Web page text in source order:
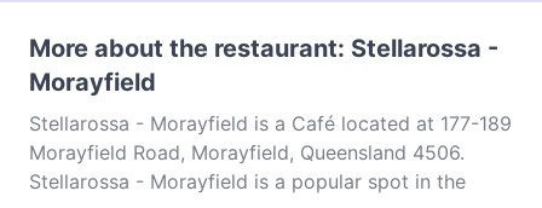
More about the restaurant: Stellarossa -
Morayfield
Stellarossa - Morayfield is a Café located at 177-189
Morayfield Road, Morayfield, Queensland 4506.
Stellarossa - Morayfield is a popular spot in the